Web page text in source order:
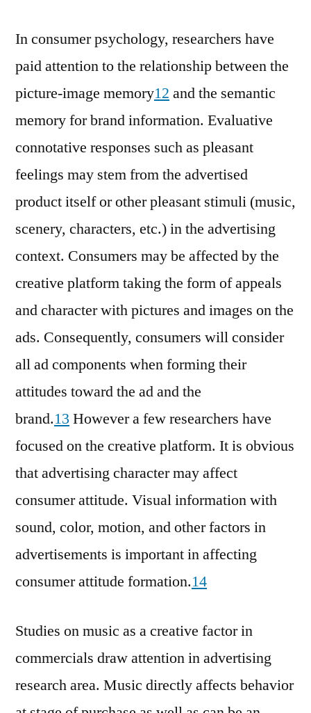
In consumer psychology, researchers have
paid attention to the relationship between the
picture-image memory12 and the semantic
memory for brand information. Evaluative
connotative responses such as pleasant
feelings may stem from the advertised
product itself or other pleasant stimuli (music,
scenery, characters, etc.) in the advertising
context. Consumers may be affected by the
creative platform taking the form of appeals
and character with pictures and images on the
ads. Consequently, consumers will consider
all ad components when forming their
attitudes toward the ad and the
brand.13 However a few researchers have
focused on the creative platform. It is obvious
that advertising character may affect
consumer attitude. Visual information with
sound, color, motion, and other factors in
advertisements is important in affecting
consumer attitude formation.14
Studies on music as a creative factor in
commercials draw attention in advertising
research area. Music directly affects behavior